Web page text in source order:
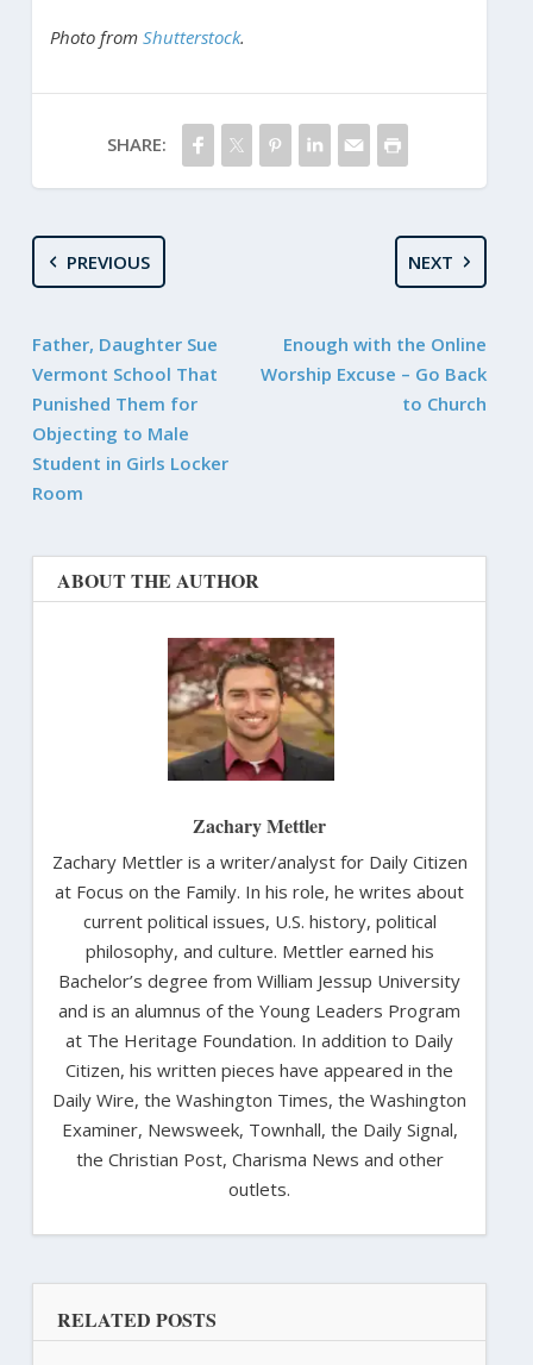
Photo from Shutterstock.
SHARE:
PREVIOUS
Father, Daughter Sue
Vermont School That
Punished Them for
Objecting to Male
Student in Girls Locker
Room
NEXT
Enough with the Online
Worship Excuse – Go Back
to Church
ABOUT THE AUTHOR
Zachary Mettler
Zachary Mettler is a writer/analyst for Daily Citizen
at Focus on the Family. In his role, he writes about
current political issues, U.S. history, political
philosophy, and culture. Mettler earned his
Bachelor’s degree from William Jessup University
and is an alumnus of the Young Leaders Program
at The Heritage Foundation. In addition to Daily
Citizen, his written pieces have appeared in the
Daily Wire, the Washington Times, the Washington
Examiner, Newsweek, Townhall, the Daily Signal,
the Christian Post, Charisma News and other
outlets.
RELATED POSTS